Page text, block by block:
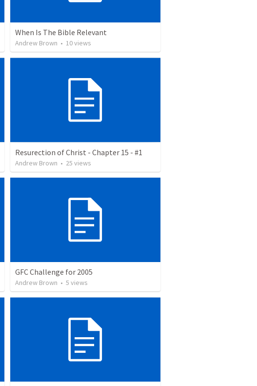
When Is The Bible Relevant
Andrew Brown • 10views
Resurection of Christ - Chapter 15 - #1
Andrew Brown • 25 views
GFC Challenge for 2005
Andrew Brown • 5 views